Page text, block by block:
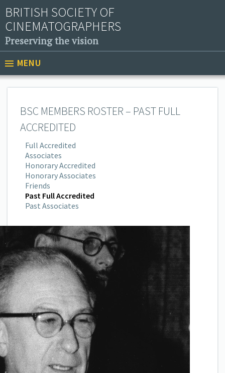
BRITISH SOCIETY OF
CINEMATOGRAPHERS
Preserving the vision
MENU
BSC MEMBERS ROSTER – PAST FULL
ACCREDITED
Full Accredited
Associates
Honorary Accredited
Honorary Associates
Friends
Past Full Accredited
Past Associates